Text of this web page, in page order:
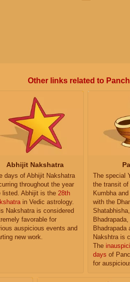
Other links related to
Abhijit Nakshatra
days of Abhijit Nakshatra
throughout the year
listed. Abhijit is the 28th
in Vedic astrology.
Nakshatra is considered
favorable for
auspicious events and
new work.
The special
the transit of
Kumbha
with the
Bhadrapada
Nakshtra is
The
days of
for